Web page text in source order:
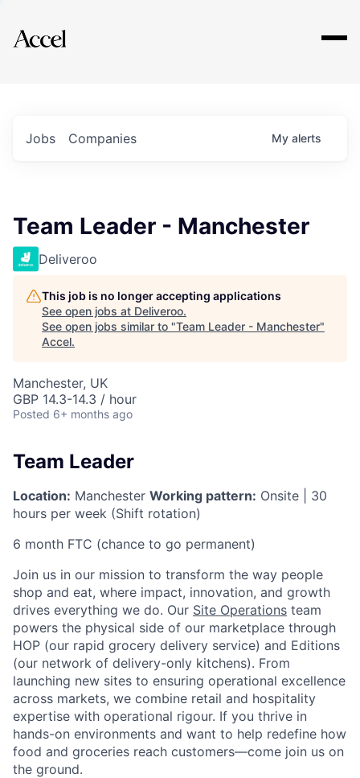
Explore
Jobs Companies My alerts
Team Leader - Manchester
Deliveroo
This job is no longer accepting applications
See open jobs at Deliveroo.
See open jobs similar to "Team Leader - Manchester"
Accel.
Manchester, UK
GBP 14.3-14.3 / hour
Posted 6+ months ago
Team Leader
Location: Manchester Working pattern: Onsite | 30
hours per week (Shift rotation)
6 month FTC (chance to go permanent)
Join us in our mission to transform the way people
shop and eat, where impact, innovation, and growth
drives everything we do. Our Site Operations team
powers the physical side of our marketplace through
HOP (our rapid grocery delivery service) and Editions
(our network of delivery-only kitchens). From
launching new sites to ensuring operational excellence
across markets, we combine retail and hospitality
expertise with operational rigour. If you thrive in
hands-on environments and want to help redefine how
food and groceries reach customers—come join us on
the ground.